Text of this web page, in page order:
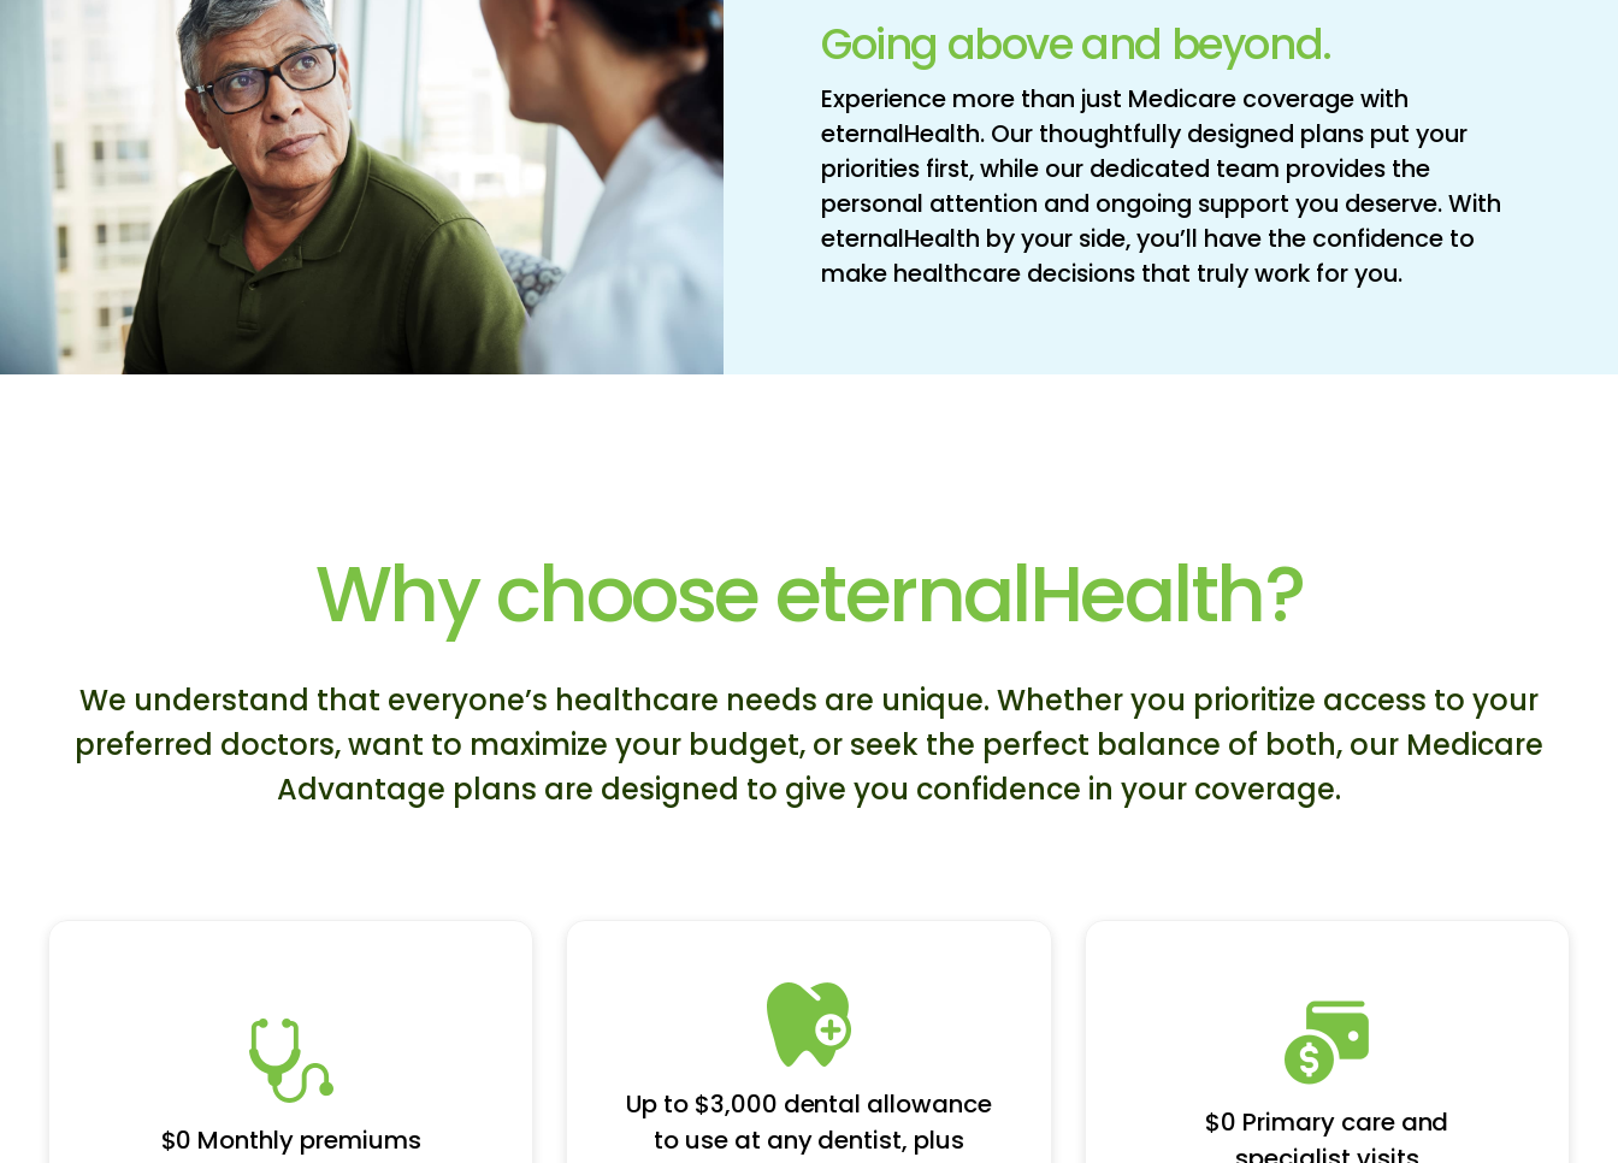
Going above and beyond.
Experience more than just Medicare coverage with
eternalHealth. Our thoughtfully designed plans put your
priorities first, while our dedicated team provides the
personal attention and ongoing support you deserve. With
eternalHealth by your side, you’ll have the confidence to
make healthcare decisions that truly work for you.
Why choose eternalHealth?
We understand that everyone’s healthcare needs are unique. Whether you prioritize access to your
preferred doctors, want to maximize your budget, or seek the perfect balance of both, our Medicare
Advantage plans are designed to give you confidence in your coverage.
$0 Monthly premiums
Up to $3,000 dental allowance
to use at any dentist, plus
$0 Primary care and